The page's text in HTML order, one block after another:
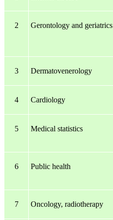
2 Gerontology and geriatrics
3 Dermatovenerology
4 Cardiology
5 Medical statistics
6 Public health
7 Oncology, radiotherapy